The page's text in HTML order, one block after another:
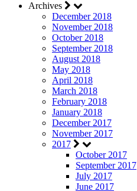
Archives
December 2018
November 2018
October 2018
September 2018
August 2018
May 2018
April 2018
March 2018
February 2018
January 2018
December 2017
November 2017
2017
October 2017
September 2017
July 2017
June 2017